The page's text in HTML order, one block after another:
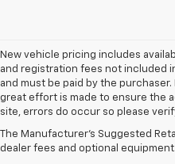
New vehicle pricing includes
and registration fees not included
and must be paid by the
great effort is made to ensure the
site, errors do occur so please
The Manufacturer's Suggested
dealer fees and optional
New
Vehicles